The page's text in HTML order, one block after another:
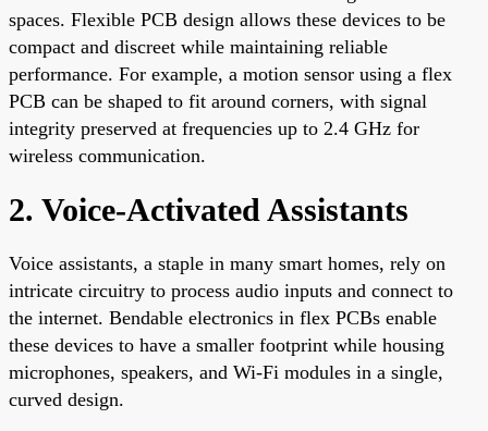
spaces. Flexible PCB design allows these devices to be
compact and discreet while maintaining reliable
performance. For example, a motion sensor using a flex
PCB can be shaped to fit around corners, with signal
integrity preserved at frequencies up to 2.4 GHz for
wireless communication.
2. Voice-Activated Assistants
Voice assistants, a staple in many smart homes, rely on
intricate circuitry to process audio inputs and connect to
the internet. Bendable electronics in flex PCBs enable
these devices to have a smaller footprint while housing
microphones, speakers, and Wi-Fi modules in a single,
curved design.